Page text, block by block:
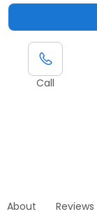
Call
About Reviews